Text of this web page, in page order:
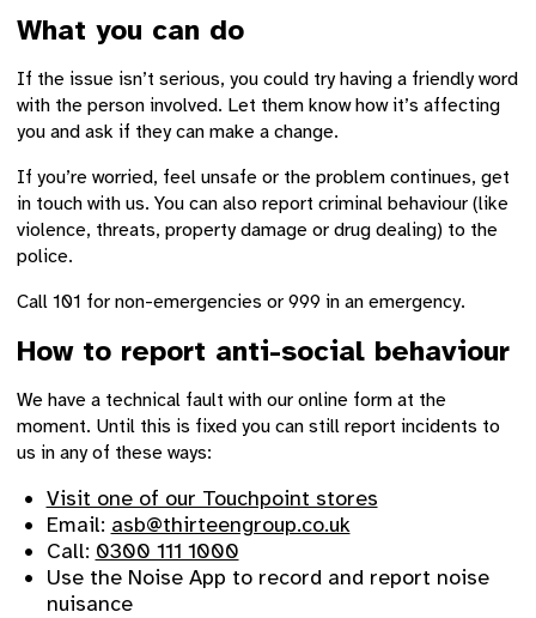
What you can do
If the issue isn’t serious, you could try having a friendly word
with the person involved. Let them know how it’s affecting
you and ask if they can make a change.
If you’re worried, feel unsafe or the problem continues, get
in touch with us. You can also report criminal behaviour (like
violence, threats, property damage or drug dealing) to the
police.
Call 101 for non-emergencies or 999 in an emergency.
How to report anti-social behaviour
We have a technical fault with our online form at the
moment. Until this is fixed you can still report incidents to
us in any of these ways:
Visit one of our Touchpoint stores
Email: asb@thirteengroup.co.uk
Call: 0300 111 1000
Use the Noise App to record and report noise
nuisance